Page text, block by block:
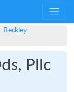
Beckley
Pllc